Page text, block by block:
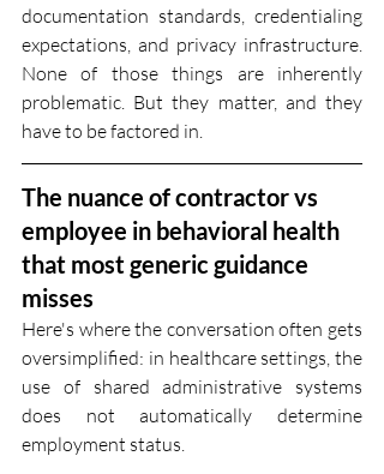
documentation standards, credentialing
expectations, and privacy infrastructure.
None of those things are inherently
problematic. But they matter, and they
have to be factored in.
The nuance of contractor vs
employee in behavioral health
that most generic guidance
misses
Here's where the conversation often gets
oversimplified: in healthcare settings, the
use of shared administrative systems
does not automatically determine
employment status.